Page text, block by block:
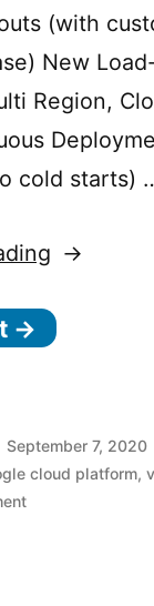
(with
New
Region,
cold starts)
“What’s
/
Google
Cloud
→
September 7, 2020
cloud platform,
on